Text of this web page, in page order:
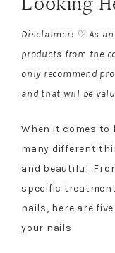
Disclaimer: ♡ As
products from the
only recommend
and that will be
When it comes to
many different
and beautiful.
specific
nails, here are
your nails.